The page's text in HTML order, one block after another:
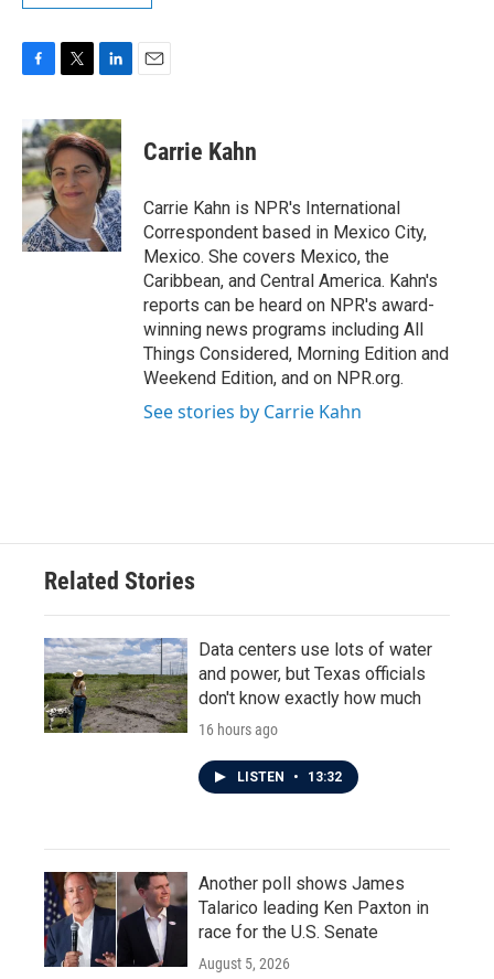
c
e
b
o
o
k
i
t
t
e
r
n
k
e
d
I
n
Carrie Kahn
Carrie Kahn is NPR's International
Correspondent based in Mexico City,
Mexico. She covers Mexico, the
Caribbean, and Central America. Kahn's
reports can be heard on NPR's award-
winning news programs including All
Things Considered, Morning Edition and
Weekend Edition, and on NPR.org.
See stories by Carrie Kahn
Related Stories
Data centers use lots of water
and power, but Texas officials
don't know exactly how much
16 hours ago
LISTEN • 13:32
Another poll shows James
Talarico leading Ken Paxton in
race for the U.S. Senate
August 5, 2026